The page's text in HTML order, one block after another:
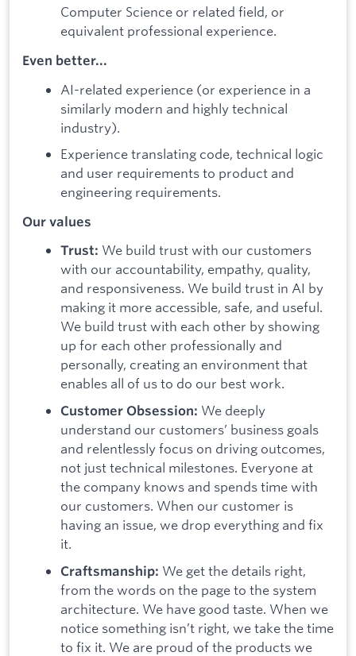
Computer Science or related field, or
equivalent professional experience.
Even better...
AI-related experience (or experience in a
similarly modern and highly technical
industry).
Experience translating code, technical logic
and user requirements to product and
engineering requirements.
Our values
Trust: We build trust with our customers
with our accountability, empathy, quality,
and responsiveness. We build trust in AI by
making it more accessible, safe, and useful.
We build trust with each other by showing
up for each other professionally and
personally, creating an environment that
enables all of us to do our best work.
Customer Obsession: We deeply
understand our customers’ business goals
and relentlessly focus on driving outcomes,
not just technical milestones. Everyone at
the company knows and spends time with
our customers. When our customer is
having an issue, we drop everything and fix
it.
Craftsmanship: We get the details right,
from the words on the page to the system
architecture. We have good taste. When we
notice something isn’t right, we take the time
to fix it. We are proud of the products we